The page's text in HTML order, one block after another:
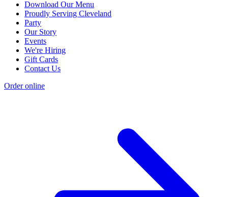
Download Our Menu
Proudly Serving Cleveland
Party
Our Story
Events
We're Hiring
Gift Cards
Contact Us
Order online